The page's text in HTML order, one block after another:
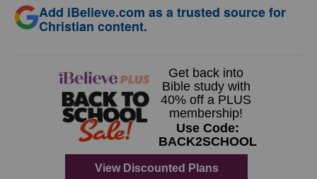
Add iBelieve.com as a trusted source for
Christian content.